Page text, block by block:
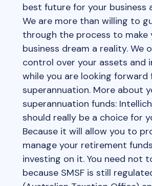
best future for your business
We are more than willing to
through the process to make
business dream a reality. We
control over your assets and
while you are looking forward
superannuation. More about
superannuation funds:
should really be a choice for
Because it will allow you to
manage your retirement
investing on it. You need not
because SMSF is still